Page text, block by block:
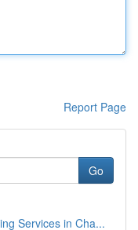
Report Page
Go
Services in Cha...